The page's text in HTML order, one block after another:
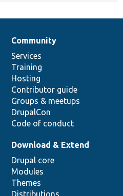
Community
Services
Training
Hosting
Contributor guide
Groups & meetups
DrupalCon
Code of conduct
Download & Extend
Drupal core
Modules
Themes
Distributions